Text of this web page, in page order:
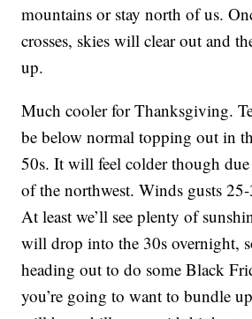
mountains or stay north of us.
crosses, skies will clear out and
up.
Much cooler for Thanksgiving.
be below normal topping out in
50s. It will feel colder though
of the northwest. Winds gusts
At least we’ll see plenty of
will drop into the 30s overnight,
heading out to do some Black
you’re going to want to bundle